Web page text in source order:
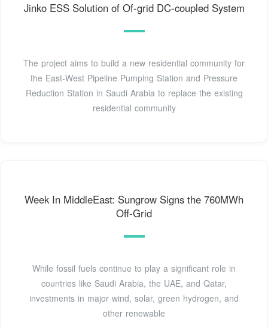
Jinko ESS Solution of Of-grid DC-coupled System
The project aims to build a new residential community for
the East-West Pipeline Pumping Station and Pressure
Reduction Station in Saudi Arabia to replace the existing
residential community
Week In MiddleEast: Sungrow Signs the 760MWh
Off-Grid
While fossil fuels continue to play a significant role in
countries like Saudi Arabia, the UAE, and Qatar,
investments in major wind, solar, green hydrogen, and
other renewable